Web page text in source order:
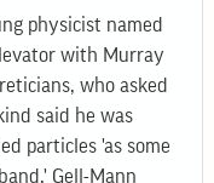
physicist named
with Murray
who asked
said he was
particles 'as some
Gell-Mann